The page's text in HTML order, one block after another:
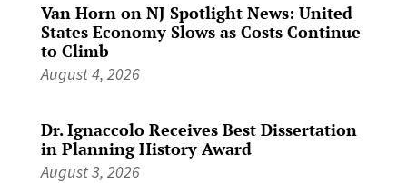
Van Horn on NJ Spotlight News: United
States Economy Slows as Costs Continue
to Climb
August 4, 2026
Dr. Ignaccolo Receives Best Dissertation
in Planning History Award
August 3, 2026